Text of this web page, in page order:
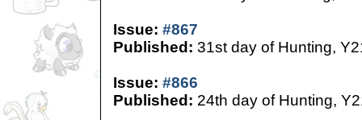
Issue: #867
Published: 31st day of Hunting,
Issue: #866
Published: 24th day of Hunting,